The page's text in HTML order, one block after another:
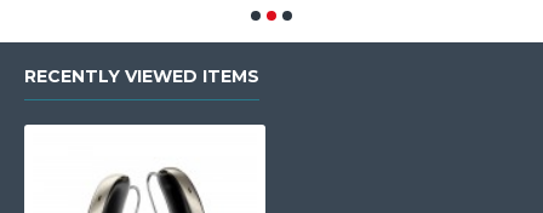
RECENTLY VIEWED ITEMS